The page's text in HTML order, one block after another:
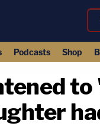
Podcasts Shop
to